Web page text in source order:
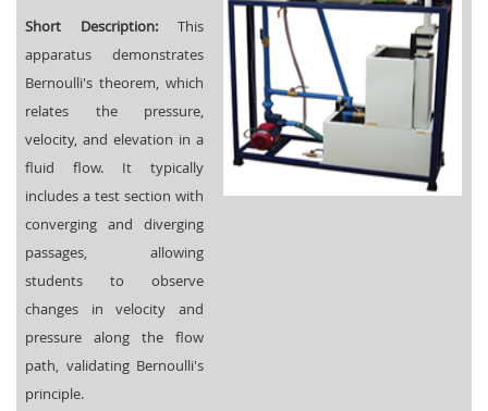
Short Description: This
apparatus demonstrates
Bernoulli's theorem, which
relates the pressure,
velocity, and elevation in a
fluid flow. It typically
includes a test section with
converging and diverging
passages, allowing
students to observe
changes in velocity and
pressure along the flow
path, validating Bernoulli's
principle.